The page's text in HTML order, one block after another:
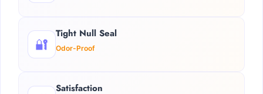
🔐
Tight Null Seal
Odor-Proof
Satisfaction